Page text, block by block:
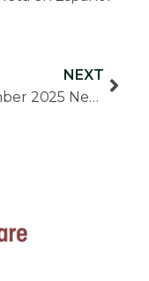
NEXT
November 2025 Newsletter